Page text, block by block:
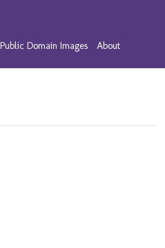
Public Domain Images About